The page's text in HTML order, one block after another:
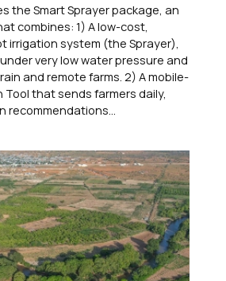
the Smart Sprayer package, an
combines: 1) A low-cost,
irrigation system (the Sprayer),
very low water pressure and
and remote farms. 2) A mobile-
Tool that sends farmers daily,